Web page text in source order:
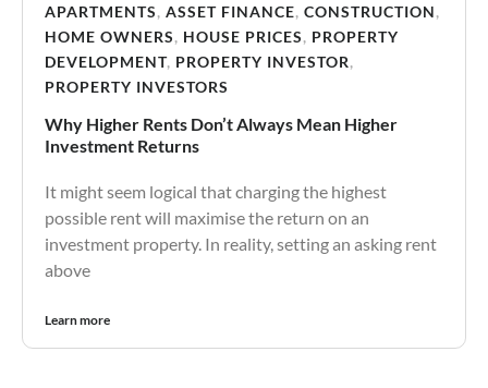
APARTMENTS, ASSET FINANCE, CONSTRUCTION,
HOME OWNERS, HOUSE PRICES, PROPERTY
DEVELOPMENT, PROPERTY INVESTOR,
PROPERTY INVESTORS
Why Higher Rents Don’t Always Mean Higher
Investment Returns
It might seem logical that charging the highest
possible rent will maximise the return on an
investment property. In reality, setting an asking rent
above
Learn more